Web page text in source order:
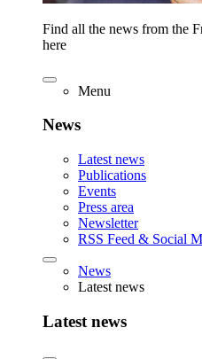
Find all the news from the
here
Menu
News
Latest news
Publications
Events
Press area
Newsletter
RSS Feed & Social
News
Latest news
Latest news